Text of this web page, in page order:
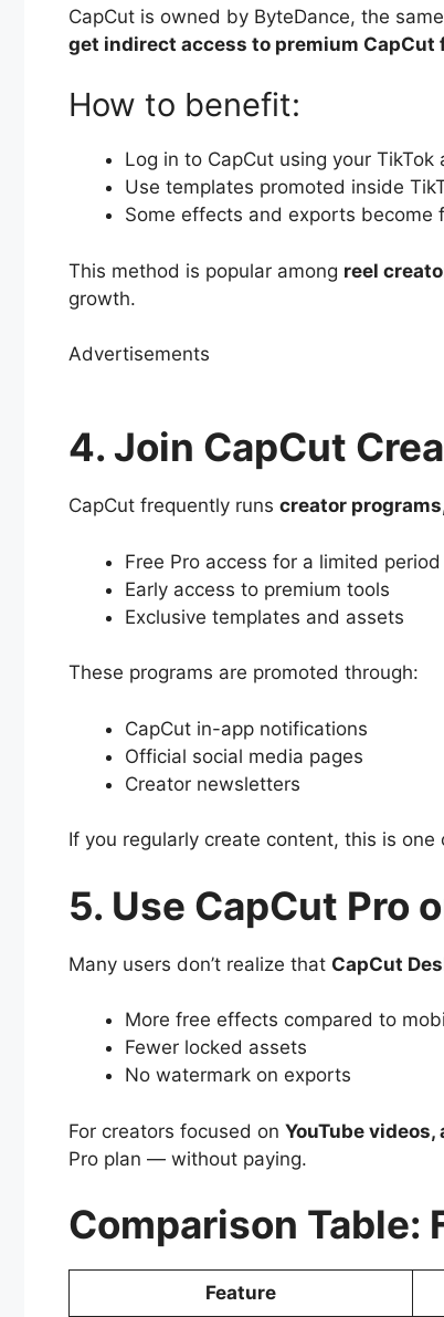
CapCut is owned by ByteDance, the
get indirect access to premium CapCut
How to benefit:
Log in to CapCut using your TikTok
Use templates promoted inside
Some effects and exports become
This method is popular among reel
growth.
Advertisements
4. Join CapCut
CapCut frequently runs creator
Free Pro access for a limited period
Early access to premium tools
Exclusive templates and assets
These programs are promoted through:
CapCut in-app notifications
Official social media pages
Creator newsletters
If you regularly create content, this is one
5. Use CapCut Pro
Many users don’t realize that CapCut
More free effects compared to
Fewer locked assets
No watermark on exports
For creators focused on YouTube
Pro plan — without paying.
Comparison Table:
Feature